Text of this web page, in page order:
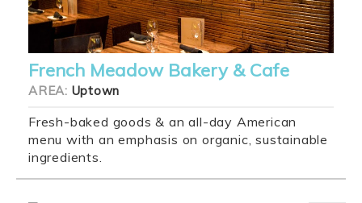
French Meadow Bakery & Cafe
AREA: Uptown
Fresh-baked goods & an all-day American
menu with an emphasis on organic, sustainable
ingredients.